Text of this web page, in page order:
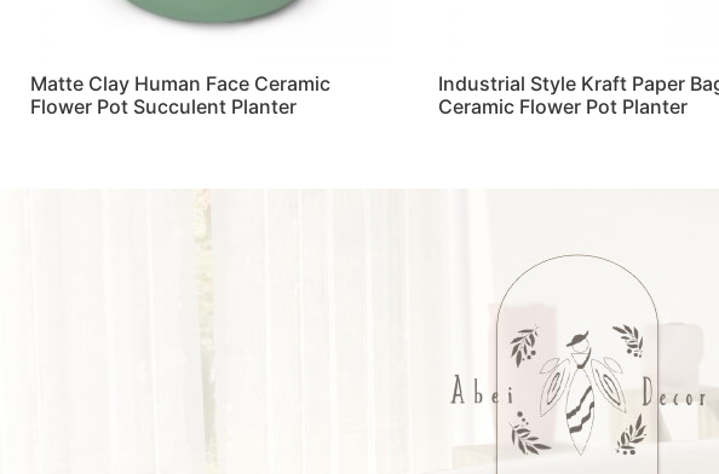
Matte Clay Human Face Ceramic
Flower Pot Succulent Planter
Industrial Style Kraft Paper
Ceramic Flower Pot Planter